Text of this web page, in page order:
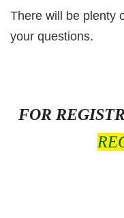
There will be plenty
your questions.
FOR